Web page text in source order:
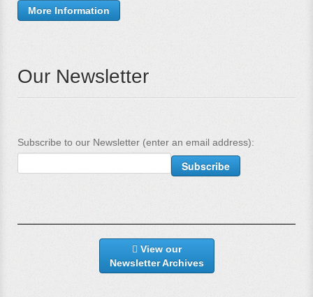
More Information
Our Newsletter
Subscribe to our Newsletter (enter an email address):
View our
Newsletter Archives